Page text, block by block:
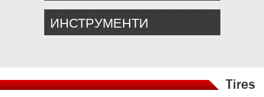
ИНСТРУМЕНТИ
Tires